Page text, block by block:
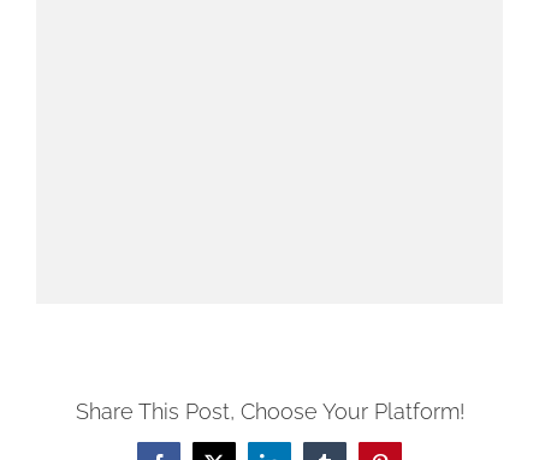
Share This Post, Choose Your Platform!